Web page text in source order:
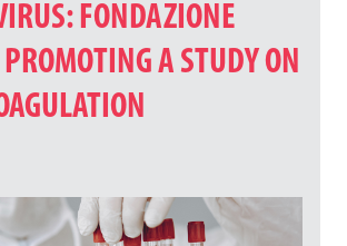
FONDAZIONE
A STUDY ON